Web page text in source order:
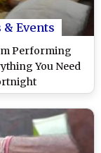
& Events
Performing
You Need